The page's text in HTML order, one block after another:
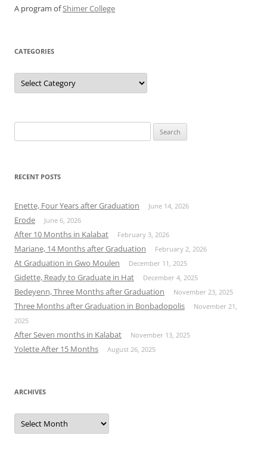
A program ofShimer College
CATEGORIES
Categories
for:
RECENT POSTS
Enette, Four Years after Graduation June 14, 2026
Erode June 6, 2026
After 10 Months in Kalabat February 3, 2026
Mariane, 14 Months after Graduation February 2, 2026
At Graduation in Gwo Moulen December 11, 2025
Gidette, Ready to Graduate in Hat December 4, 2025
Bedeyenn, Three Months after Graduation November 23, 2025
Three Months after Graduation in Bonbadopolis
November 21,
2025
After Seven months in Kalabat November 13, 2025
Yolette After 15 Months August 26, 2025
ARCHIVES
Archives